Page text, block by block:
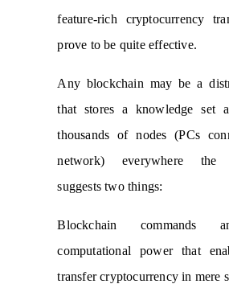
feature-rich cryptocurrency
prove to be quite effective.
Any blockchain may be a
that stores a knowledge set
thousands of nodes (PCs
network) everywhere
suggests two things:
Blockchain commands
computational power that
transfer cryptocurrency in mere